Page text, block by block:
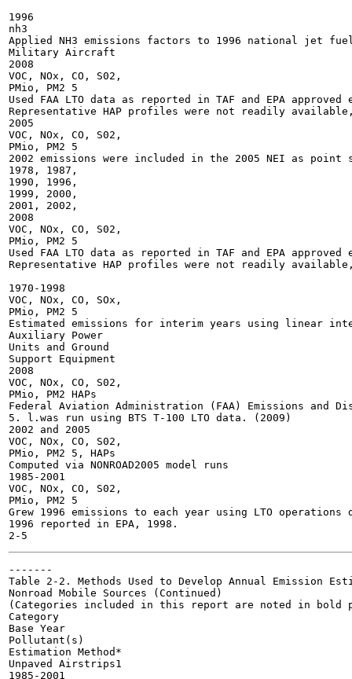
1996
nh3
Applied NH3 emissions factors to 1996 national jet
Military Aircraft
2008
VOC, NOx, CO, S02,
PMio, PM2 5
Used FAA LTO data as reported in TAF and EPA
Representative HAP profiles were not readily
2005
VOC, NOx, CO, S02,
PMio, PM2 5
2002 emissions were included in the 2005 NEI as
1978, 1987,
1990, 1996,
1999, 2000,
2001, 2002,
2008
VOC, NOx, CO, S02,
PMio, PM2 5
Used FAA LTO data as reported in TAF and EPA
Representative HAP profiles were not readily
1970-1998
VOC, NOx, CO, SOx,
PMio, PM2 5
Estimated emissions for interim years using linear
Auxiliary Power
Units and Ground
Support Equipment
2008
VOC, NOx, CO, S02,
PMio, PM2 HAPs
Federal Aviation Administration (FAA) Emissions and
5. l.was run using BTS T-100 LTO data. (2009)
2002 and 2005
VOC, NOx, CO, S02,
PMio, PM2 5, HAPs
Computed via NONROAD2005 model runs
1985-2001
VOC, NOx, CO, S02,
PMio, PM2 5
Grew 1996 emissions to each year using LTO
1996 reported in EPA, 1998.
-------
Table 2-2. Methods Used to Develop Annual Emission
Nonroad Mobile Sources (Continued)
(Categories included in this report are noted in bold
Category
Base Year
Pollutant(s)
Estimation Method*
Unpaved Airstrips1
1985-2001